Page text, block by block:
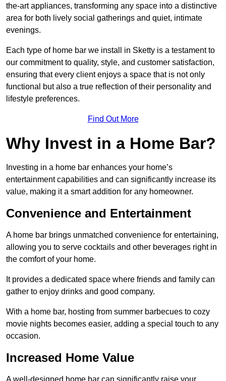
the-art appliances, transforming any space into a distinctive
area for both lively social gatherings and quiet, intimate
evenings.
Each type of home bar we install in Sketty is a testament to
our commitment to quality, style, and customer satisfaction,
ensuring that every client enjoys a space that is not only
functional but also a true reflection of their personality and
lifestyle preferences.
Find Out More
Why Invest in a Home Bar?
Investing in a home bar enhances your home’s
entertainment capabilities and can significantly increase its
value, making it a smart addition for any homeowner.
Convenience and Entertainment
A home bar brings unmatched convenience for entertaining,
allowing you to serve cocktails and other beverages right in
the comfort of your home.
It provides a dedicated space where friends and family can
gather to enjoy drinks and good company.
With a home bar, hosting from summer barbecues to cozy
movie nights becomes easier, adding a special touch to any
occasion.
Increased Home Value